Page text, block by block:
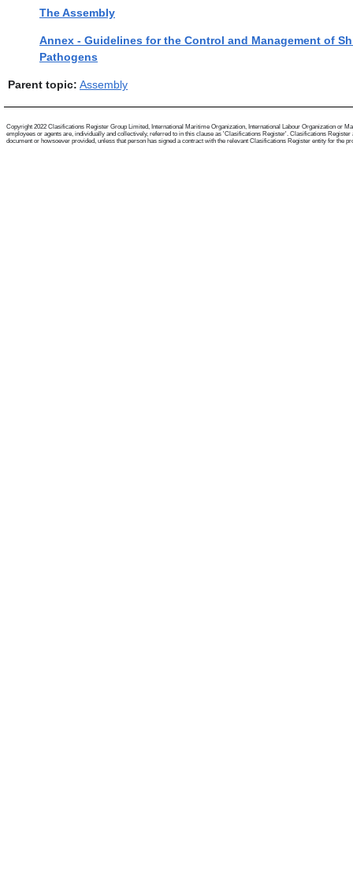
The Assembly
Annex - Guidelines for the Control and Management of
Pathogens
Parent topic: Assembly
Copyright 2022 Clasifications Register Group Limited, International Maritime Organization, International Labour Organization or
employees or agents are, individually and collectively, referred to in this clause as 'Clasifications Register'. Clasifications
document or howsoever provided, unless that person has signed a contract with the relevant Clasifications Register entity for